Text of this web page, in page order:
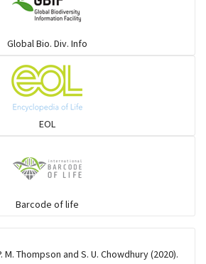
& Sunbirds
Wagtails, Pipits a& allies
Plovers & allies
Global Bio. Div. Info
EOL
Barcode of life
Thompson and S. U. Chowdhury (2020).